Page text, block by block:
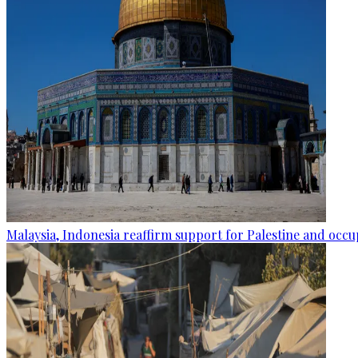
Malaysia, Indonesia reaffirm support for Palestine and